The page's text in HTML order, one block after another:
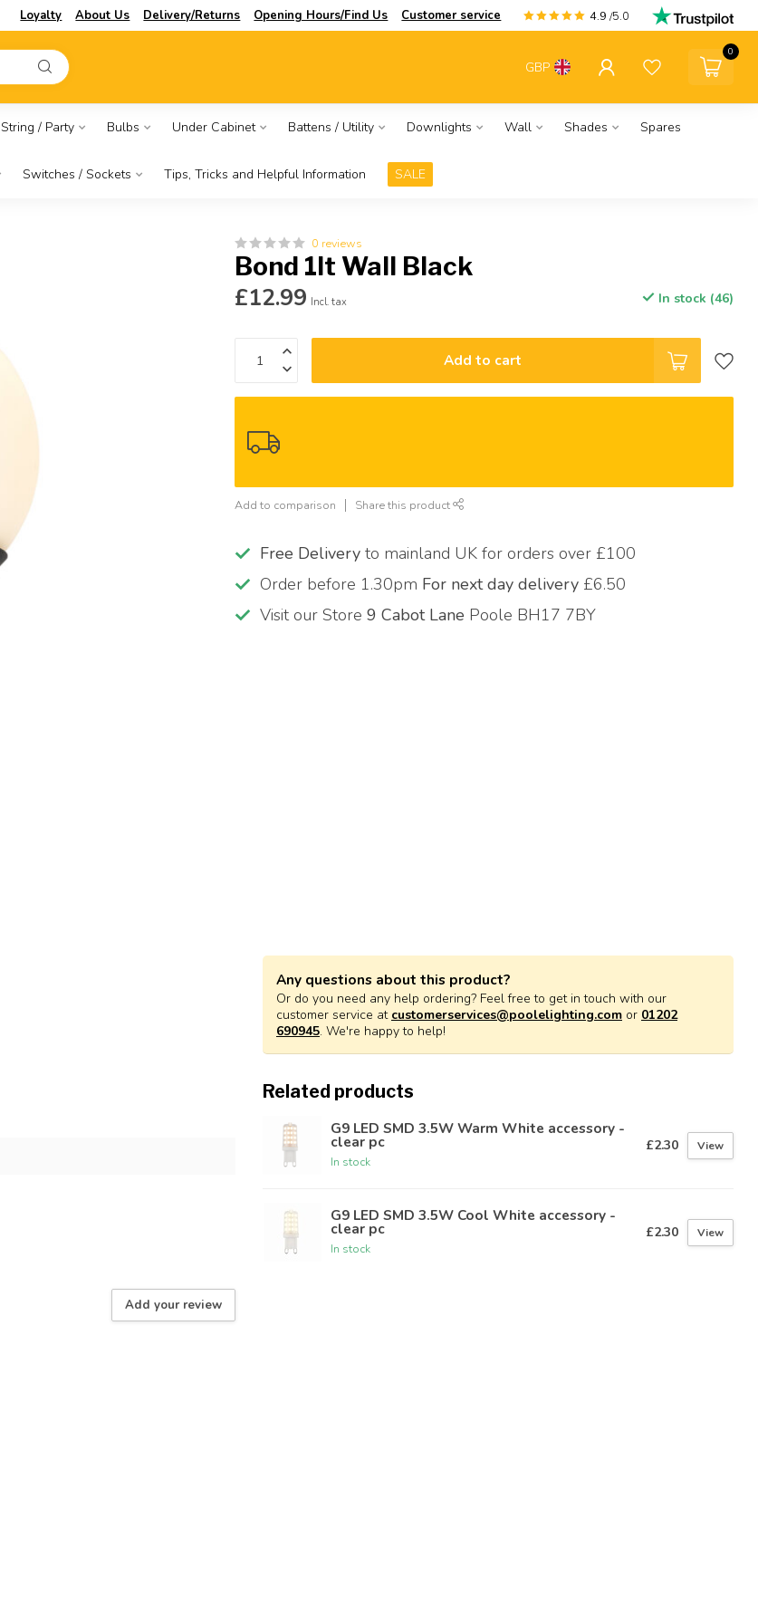
Loyalty About Us Delivery/Returns Opening Hours/Find Us Customer service 4.9 /5.0
GBP
0
String / Party Bulbs Under Cabinet Battens / Utility Downlights Wall Shades Spares
Switches / Sockets Tips, Tricks and Helpful Information SALE
0 reviews
Bond 1lt Wall Black
£12.99 Incl. tax In stock (46)
Add to cart
Add to comparison Share this product
Free Delivery to mainland UK for orders over £100
Order before 1.30pm For next day delivery £6.50
Visit our Store9 Cabot Lane Poole BH17 7BY
Add your review
Any questions about this product?
Or do you need any help ordering? Feel free to get in touch with our
customer service at customerservices@poolelighting.com or 01202
690945. We're happy to help!
Related products
G9 LED SMD 3.5W Warm White accessory -
clear pc
In stock
£2.30 View
G9 LED SMD 3.5W Cool White accessory -
clear pc
In stock
£2.30 View